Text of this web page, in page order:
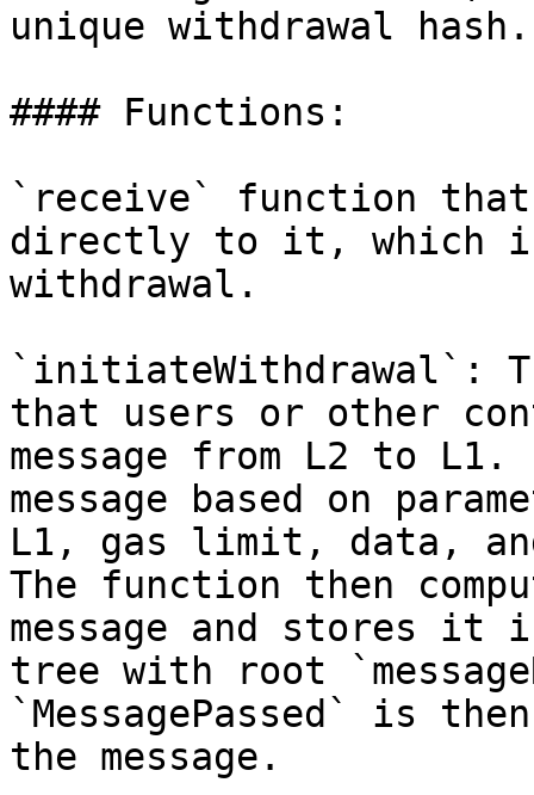
unique withdrawal hash.
#### Functions:
`receive` function that
directly to it, which
withdrawal.
`initiateWithdrawal`:
that users or other
message from L2 to
message based on
L1, gas limit, data,
The function then
message and stores it
tree with root
`MessagePassed` is
the message.